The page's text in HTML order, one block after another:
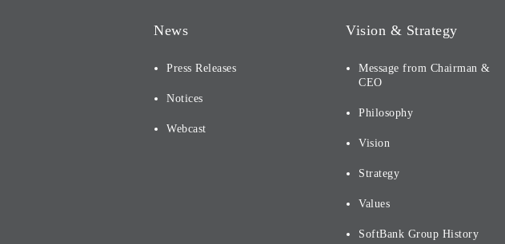
News
Press Releases
Notices
Webcast
Vision & Strategy
Message from Chairman &
CEO
Philosophy
Vision
Strategy
Values
SoftBank Group History